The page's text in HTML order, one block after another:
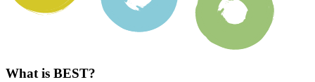
What is BEST?